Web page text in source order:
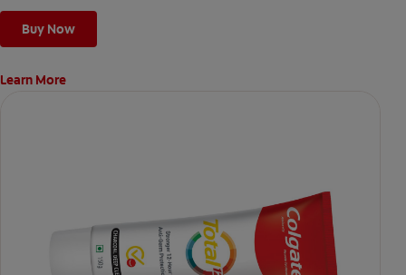
Buy Now
Learn More